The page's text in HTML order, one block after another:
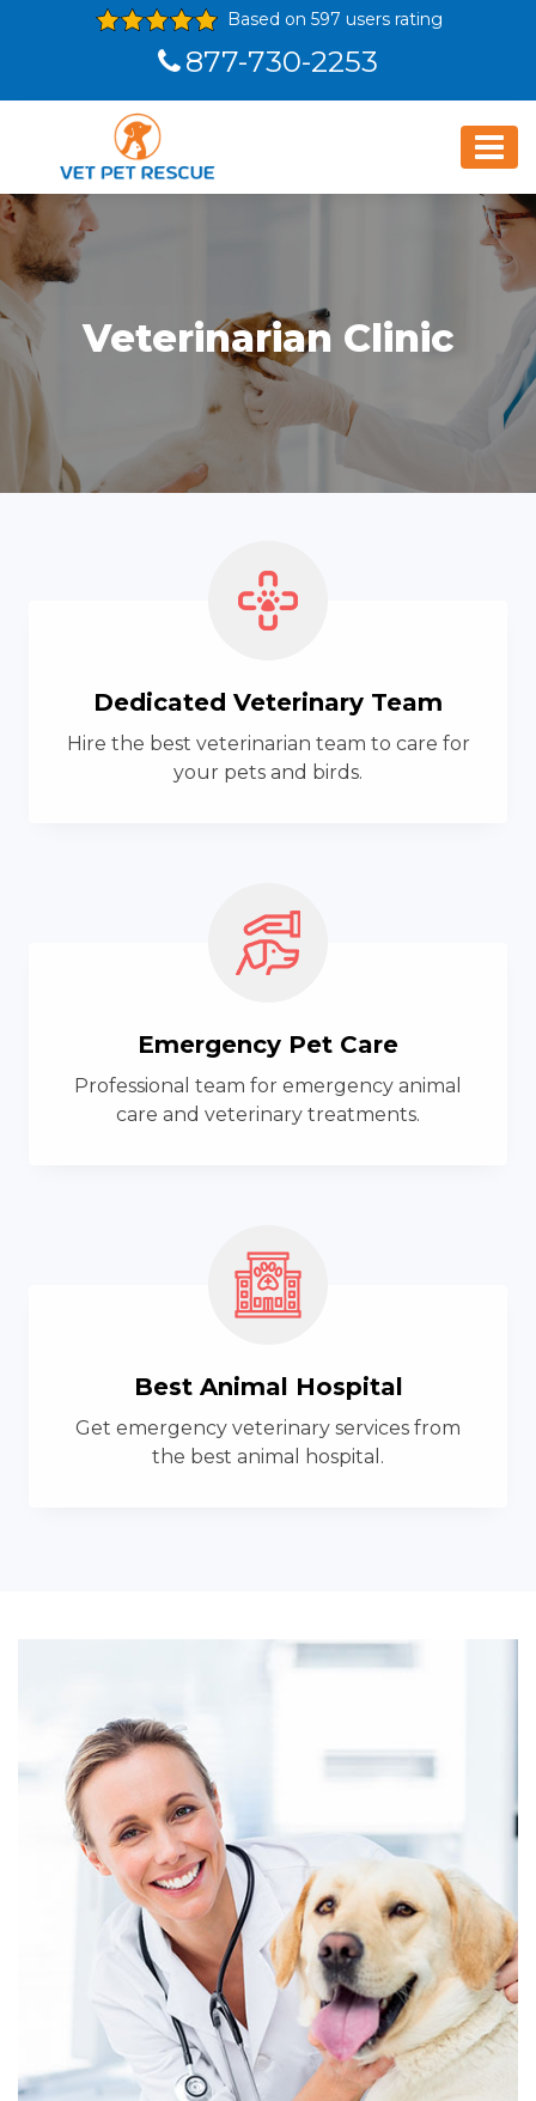
Based on 597 users rating
877-730-2253
Veterinarian Clinic
Dedicated Veterinary Team
Hire the best veterinarian team to care for
your pets and birds.
Emergency Pet Care
Professional team for emergency animal
care and veterinary treatments.
Best Animal Hospital
Get emergency veterinary services from
the best animal hospital.